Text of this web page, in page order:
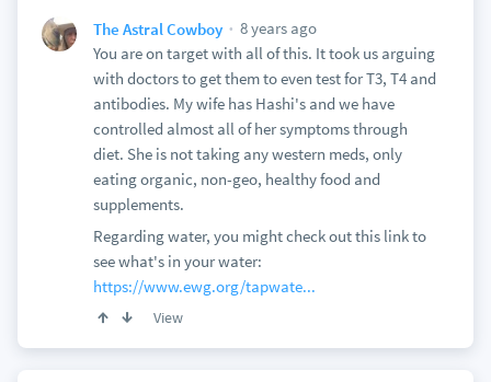
The Astral Cowboy
8 years ago
You are on target with all of this. It took us arguing
with doctors to get them to even test for T3, T4 and
antibodies. My wife has Hashi's and we have
controlled almost all of her symptoms through
diet. She is not taking any western meds, only
eating organic, non-geo, healthy food and
supplements.
Regarding water, you might check out this link to
see what's in your water:
https://www.ewg.org/tapwate...
View